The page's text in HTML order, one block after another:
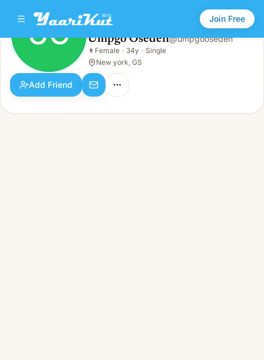
Join Free
UO Umpgo Oseden
Female · 34y · Single
UO Umpgo Oseden@umpgooseden
👩 Female · 34y · Single
New york, GS
Add Friend